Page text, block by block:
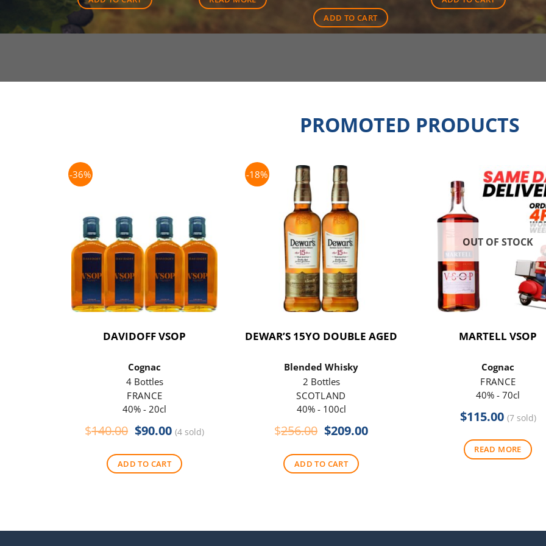
ADD TO CART
PROMOTED PRODUCTS
-36%
DAVIDOFF VSOP
Cognac
4 Bottles
FRANCE
40% - 20cl
$140.00 Original
was:
$140.00.
$90.00Current
is:
$90.00.
(4 sold)
ADD TO CART
-18%
DEWAR’S 15YO DOUBLE AGED
Blended Whisky
2 Bottles
SCOTLAND
40% - 100cl
$256.00 Original
was:
$256.00.
$209.00Current
ADD TO CART
OUT OF STOCK
MARTELL VSOP
Cognac
FRANCE
40% - 70cl
$115.00 (7 sold)
READ MORE